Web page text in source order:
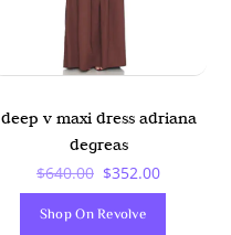
deep v maxi dress adriana
degreas
$640.00 Original
$352.00Current
Shop On Revolve